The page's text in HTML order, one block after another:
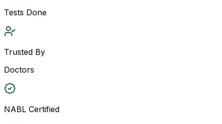
Tests Done
Trusted By
Doctors
NABL Certified